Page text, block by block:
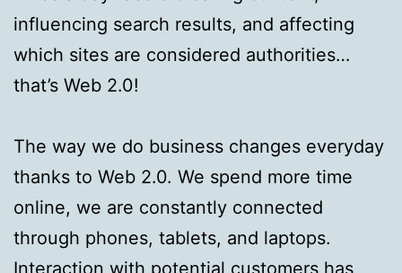
influencing search results, and affecting
which sites are considered authorities…
that’s Web 2.0!
The way we do business changes everyday
thanks to Web 2.0. We spend more time
online, we are constantly connected
through phones, tablets, and laptops.
Interaction with potential customers has